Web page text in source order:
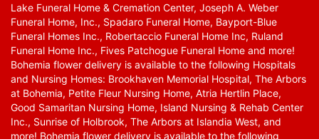
Lake Funeral Home & Cremation Center, Joseph A. Weber
Funeral Home, Inc., Spadaro Funeral Home, Bayport-Blue
Funeral Homes Inc., Robertaccio Funeral Home Inc, Ruland
Funeral Home Inc., Fives Patchogue Funeral Home and more!
Bohemia flower delivery is available to the following Hospitals
and Nursing Homes: Brookhaven Memorial Hospital, The Arbors
at Bohemia, Petite Fleur Nursing Home, Atria Hertlin Place,
Good Samaritan Nursing Home, Island Nursing & Rehab Center
Inc., Sunrise of Holbrook, The Arbors at Islandia West, and
more! Bohemia flower delivery is available to the following